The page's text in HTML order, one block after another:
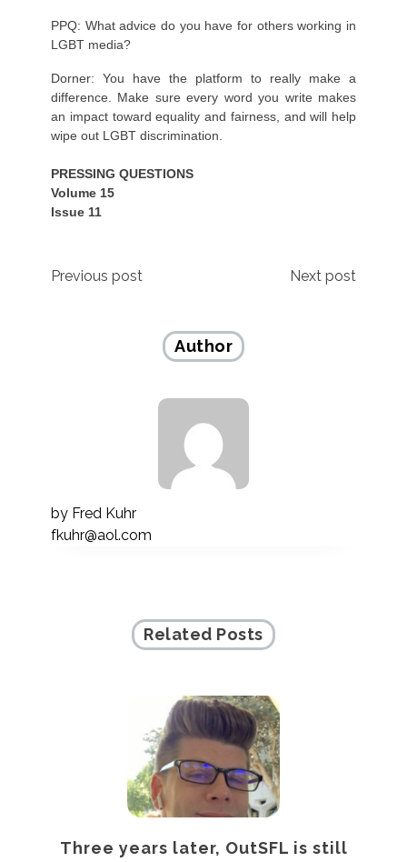
PPQ: What advice do you have for others working in
LGBT media?
Dorner: You have the platform to really make a
difference. Make sure every word you write makes
an impact toward equality and fairness, and will help
wipe out LGBT discrimination.
PRESSING QUESTIONS
Volume 15
Issue 11
Post
Previous post Next post
Author
by Fred Kuhr
fkuhr@aol.com
Related Posts
Three years later, OutSFL is still